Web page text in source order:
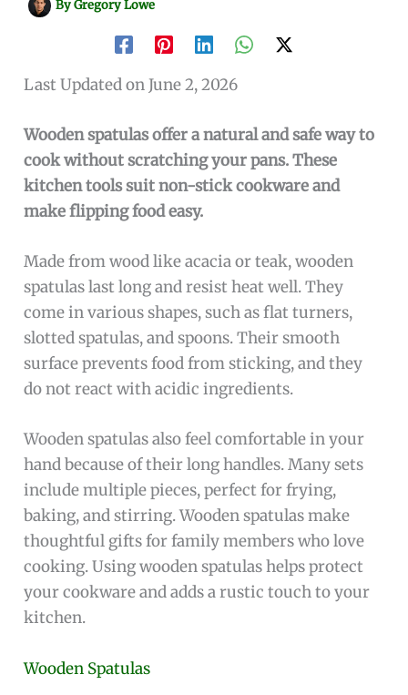
ByGregory Lowe
Last Updated on June 2, 2026
Wooden spatulas offer a natural and safe way to
cook without scratching your pans. These
kitchen tools suit non-stick cookware and
make flipping food easy.
Made from wood like acacia or teak, wooden
spatulas last long and resist heat well. They
come in various shapes, such as flat turners,
slotted spatulas, and spoons. Their smooth
surface prevents food from sticking, and they
do not react with acidic ingredients.
Wooden spatulas also feel comfortable in your
hand because of their long handles. Many sets
include multiple pieces, perfect for frying,
baking, and stirring. Wooden spatulas make
thoughtful gifts for family members who love
cooking. Using wooden spatulas helps protect
your cookware and adds a rustic touch to your
kitchen.
Wooden Spatulas